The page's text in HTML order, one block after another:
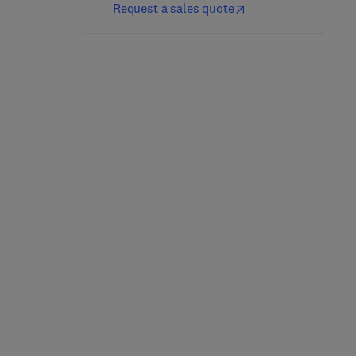
Request a sales quote